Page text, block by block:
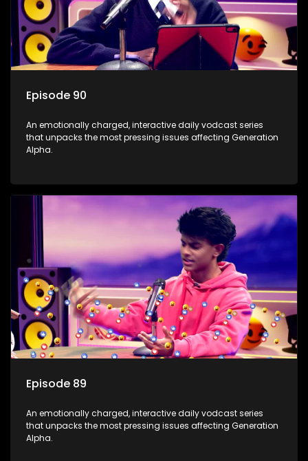
Episode 90
An emotionally charged, interactive daily vodcast series
that unpacks the most pressing issues affecting Generation
Alpha.
Episode 89
An emotionally charged, interactive daily vodcast series
that unpacks the most pressing issues affecting Generation
Alpha.